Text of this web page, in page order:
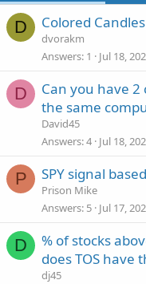
D Colored
dvorakm
Answers 1 Jul 18,
D
Can you have 2
the same
David45
Answers 4 Jul 18,
P SPY signal
Prison Mike
Answers 5 Jul 17,
D
% of stocks
does TOS have
dj45